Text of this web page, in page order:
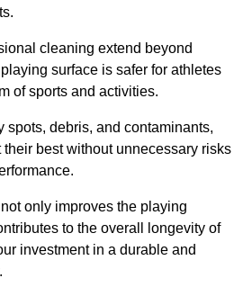
cleaning extend beyond
surface is safer for athletes
of sports and activities.
spots, debris, and contaminants,
their best without unnecessary risks
only improves the playing
to the overall longevity of
investment in a durable and